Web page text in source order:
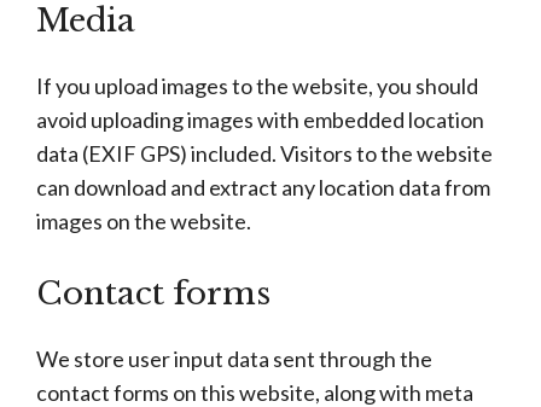
Media
If you upload images to the website, you should
avoid uploading images with embedded location
data (EXIF GPS) included. Visitors to the website
can download and extract any location data from
images on the website.
Contact forms
We store user input data sent through the
contact forms on this website, along with meta